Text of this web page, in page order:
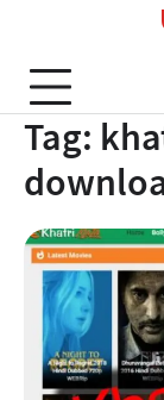
content
Tag: